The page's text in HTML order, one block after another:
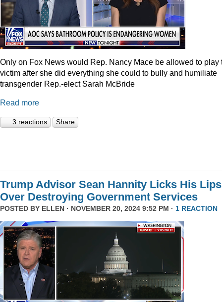
Only on Fox News would Rep. Nancy Mace be allowed to play
victim after she did everything she could to bully and humiliate
transgender Rep.-elect Sarah McBride
Read more
3 reactions Share
Trump Advisor Sean Hannity Licks His Lips
Over Destroying Government Services
POSTED BY ELLEN · NOVEMBER 20, 2024 9:52 PM · 1 REACTION